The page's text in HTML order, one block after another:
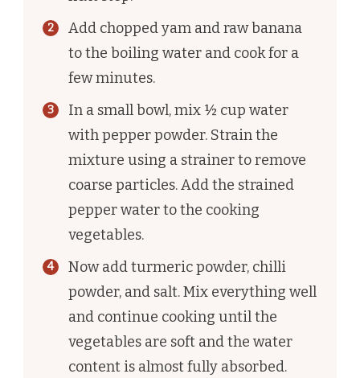
Add chopped yam and raw banana
to the boiling water and cook for a
few minutes.
In a small bowl, mix ½ cup water
with pepper powder. Strain the
mixture using a strainer to remove
coarse particles. Add the strained
pepper water to the cooking
vegetables.
Now add turmeric powder, chilli
powder, and salt. Mix everything well
and continue cooking until the
vegetables are soft and the water
content is almost fully absorbed.